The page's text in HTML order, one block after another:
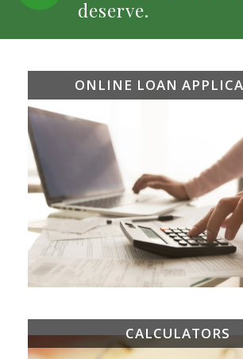
deserve.
ONLINE LOAN
CALCULATORS